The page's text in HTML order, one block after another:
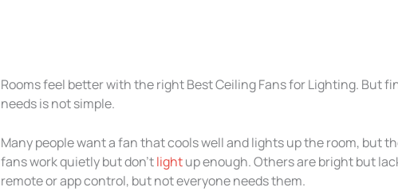
Rooms feel better with the right Best Ceiling Fans for Lighting. But
needs is not simple.
Many people want a fan that cools well and lights up the room, but
fans work quietly but don’tlightup enough. Others are bright but
remote or app control, but not everyone needs them.